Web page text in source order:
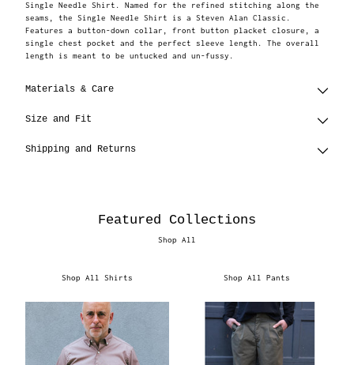
Single Needle Shirt. Named for the refined stitching along the
seams, the Single Needle Shirt is a Steven Alan Classic.
Features a button-down collar, front button placket closure, a
single chest pocket and the perfect sleeve length. The overall
length is meant to be untucked and un-fussy.
Materials & Care
Size and Fit
Shipping and Returns
Featured Collections
Shop All
Shop All Shirts Shop All Pants